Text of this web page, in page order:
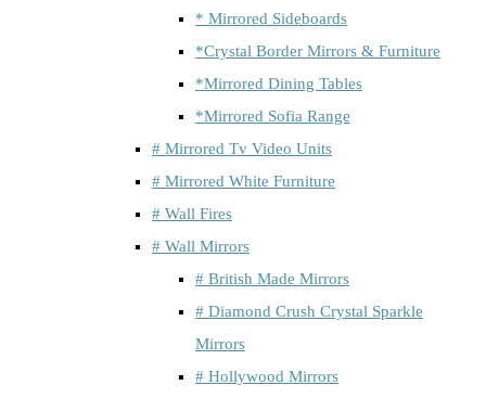
* Mirrored Sideboards
*Crystal Border Mirrors & Furniture
*Mirrored Dining Tables
*Mirrored Sofia Range
# Mirrored Tv Video Units
# Mirrored White Furniture
# Wall Fires
# Wall Mirrors
# British Made Mirrors
# Diamond Crush Crystal Sparkle
Mirrors
# Hollywood Mirrors